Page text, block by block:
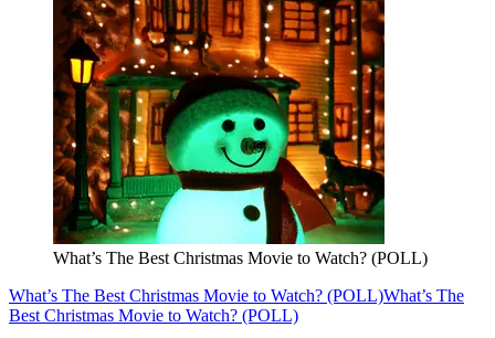
What’s The Best Christmas Movie to Watch? (POLL)
What’s The Best Christmas Movie to Watch? (POLL)What’s The
Best Christmas Movie to Watch? (POLL)